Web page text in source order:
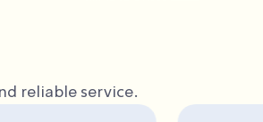
reliable service.